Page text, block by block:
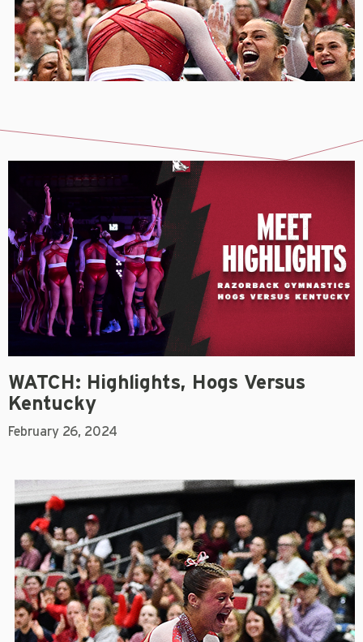
WATCH: Highlights, Hogs Versus
Kentucky
February 26, 2024